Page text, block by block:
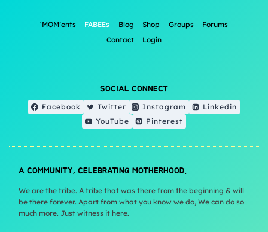
‘MOM’ents FABEEs Blog Shop Groups
Forums
Contact
Login
SOCIAL CONNECT
Facebook Twitter Instagram
Linkedin
YouTube
Pinterest
A COMMUNITY, CELEBRATING MOTHERHOOD.
We are the tribe. A tribe that was there from the beginning & will
be there forever. Apart from what you know we do, We can do so
much more. Just witness it here.